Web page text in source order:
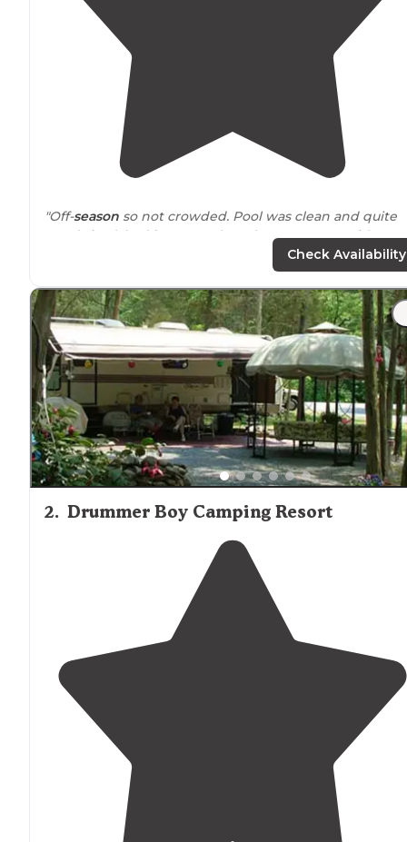
"Off-season so not crowded. Pool was clean and quite
good sized, had it to ourselves due to season. Did
while here, ample laundry room."
"We were looking for a semi-local final fall get-a-way
nearus. What betterlocationfor that than Gettysburg."
Check Availability
2. Drummer Boy Camping Resort